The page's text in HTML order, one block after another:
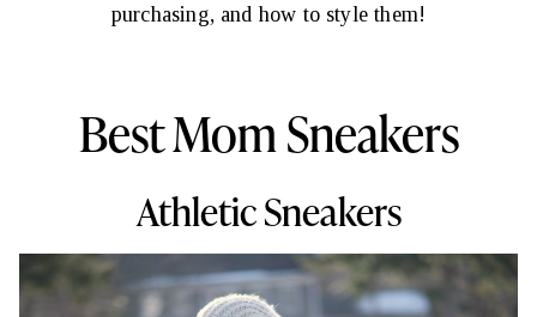
purchasing, and how to style them!
Best Mom Sneakers
Athletic Sneakers